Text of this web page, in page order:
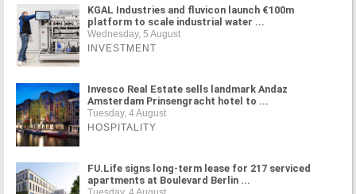
KGAL Industries and fluvicon launch €100m
platform to scale industrial water ...
Wednesday, 5 August
INVESTMENT
Invesco Real Estate sells landmark Andaz
Amsterdam Prinsengracht hotel to ...
Tuesday, 4 August
HOSPITALITY
FU.Life signs long-term lease for 217 serviced
apartments at Boulevard Berlin ...